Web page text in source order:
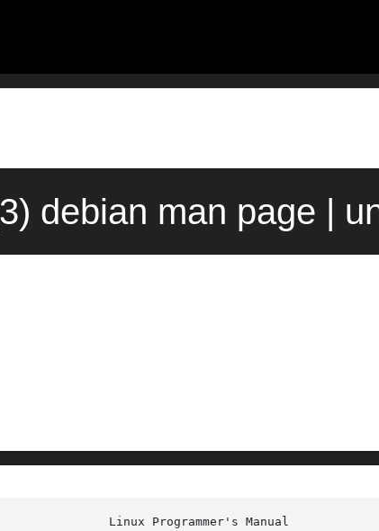
debian man page |